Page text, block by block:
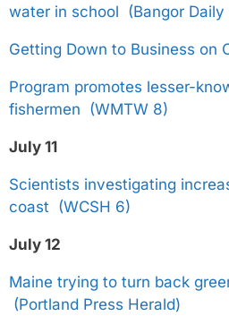
water in school (Bangor Daily
Getting Down to Business on
Program promotes lesser-
fishermen (WMTW 8)
July 11
Scientists investigating
coast (WCSH 6)
July 12
Maine trying to turn back
(Portland Press Herald)